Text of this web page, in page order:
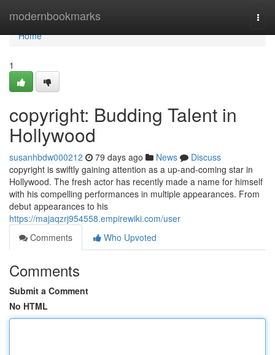
modernbookmarks
Home
Home
1
copyright: Budding Talent in
Hollywood
susanhbdw000212 79 days ago News
Discuss
copyright is swiftly gaining attention as a up-and-coming star in
Hollywood. The fresh actor has recently made a name for himself
with his compelling performances in multiple appearances. From
debut appearances to his
https://majaqzrj954558.empirewiki.com/user
Comments
Who Upvoted
Comments
Submit a Comment
No HTML